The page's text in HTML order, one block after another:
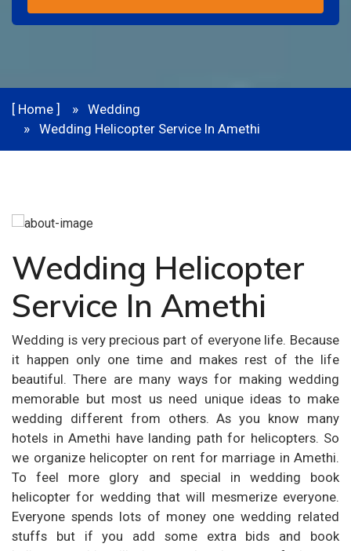
[ Home ]
Wedding
Wedding Helicopter Service In Amethi
Wedding Helicopter
Service In Amethi
Wedding is very precious part of everyone life. Because
it happen only one time and makes rest of the life
beautiful. There are many ways for making wedding
memorable but most us need unique ideas to make
wedding different from others. As you know many
hotels in Amethi have landing path for helicopters. So
we organize helicopter on rent for marriage in Amethi.
To feel more glory and special in wedding book
helicopter for wedding that will mesmerize everyone.
Everyone spends lots of money one wedding related
stuffs but if you add some extra bids and book